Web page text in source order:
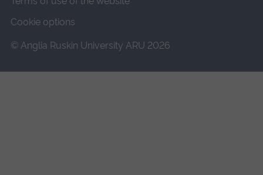
Cookie options
© Anglia Ruskin University ARU 2026